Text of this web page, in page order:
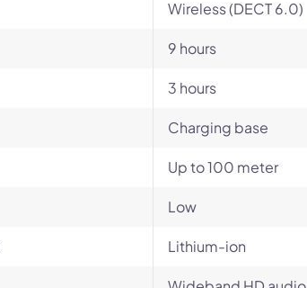
Wireless (DECT 6.0)
9 hours
3 hours
Charging base
Up to 100 meter
Low
Lithium-ion